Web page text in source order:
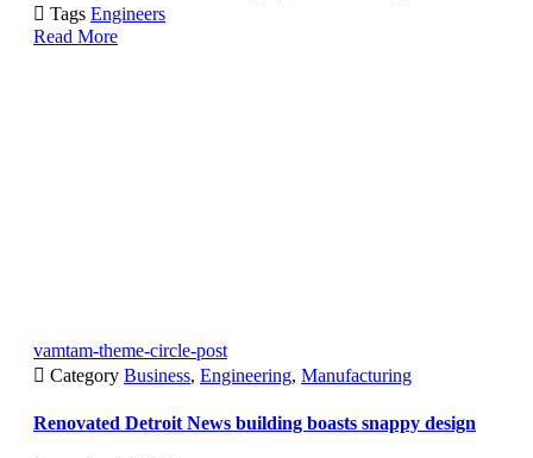
 Tags Engineers
Read More
vamtam-theme-circle-post
 Category Business, Engineering, Manufacturing
Renovated Detroit News building boasts snappy design